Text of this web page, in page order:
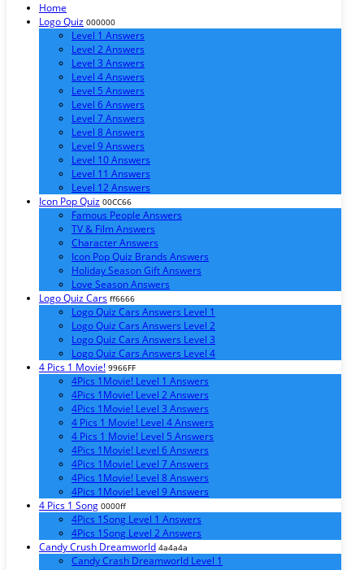
Home
Logo Quiz 000000
Level 1 Answers
Level 2 Answers
Level 3 Answers
Level 4 Answers
Level 5 Answers
Level 6 Answers
Level 7 Answers
Level 8 Answers
Level 9 Answers
Level 10 Answers
Level 11 Answers
Level 12 Answers
Icon Pop Quiz 00CC66
Famous People Answers
TV & Film Answers
Character Answers
Icon Pop Quiz Brands Answers
Holiday Season Gift Answers
Love Season Answers
Logo Quiz Cars ff6666
Logo Quiz Cars Answers Level 1
Logo Quiz Cars Answers Level 2
Logo Quiz Cars Answers Level 3
Logo Quiz Cars Answers Level 4
4 Pics 1 Movie! 9966FF
4Pics 1Movie! Level 1 Answers
4Pics 1Movie! Level 2 Answers
4Pics 1Movie! Level 3 Answers
4 Pics 1 Movie! Level 4 Answers
4 Pics 1 Movie! Level 5 Answers
4Pics 1Movie! Level 6 Answers
4Pics 1Movie! Level 7 Answers
4Pics 1Movie! Level 8 Answers
4Pics 1Movie! Level 9 Answers
4 Pics 1 Song 0000ff
4Pics 1Song Level 1 Answers
4Pics 1Song Level 2 Answers
Candy Crush Dreamworld 4a4a4a
Candy Crash Dreamworld Level 1